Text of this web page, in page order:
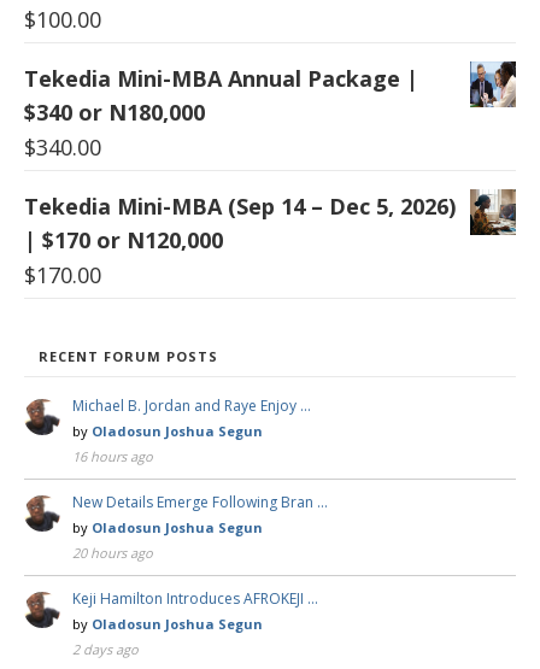
$100.00
Tekedia Mini-MBA Annual Package |
$340 or N180,000
$340.00
Tekedia Mini-MBA (Sep 14 – Dec 5, 2026)
| $170 or N120,000
$170.00
RECENT FORUM POSTS
Michael B. Jordan and Raye Enjoy …
by Oladosun Joshua Segun
16 hours ago
New Details Emerge Following Bran …
by Oladosun Joshua Segun
20 hours ago
Keji Hamilton Introduces AFROKEJI …
by Oladosun Joshua Segun
2 days ago